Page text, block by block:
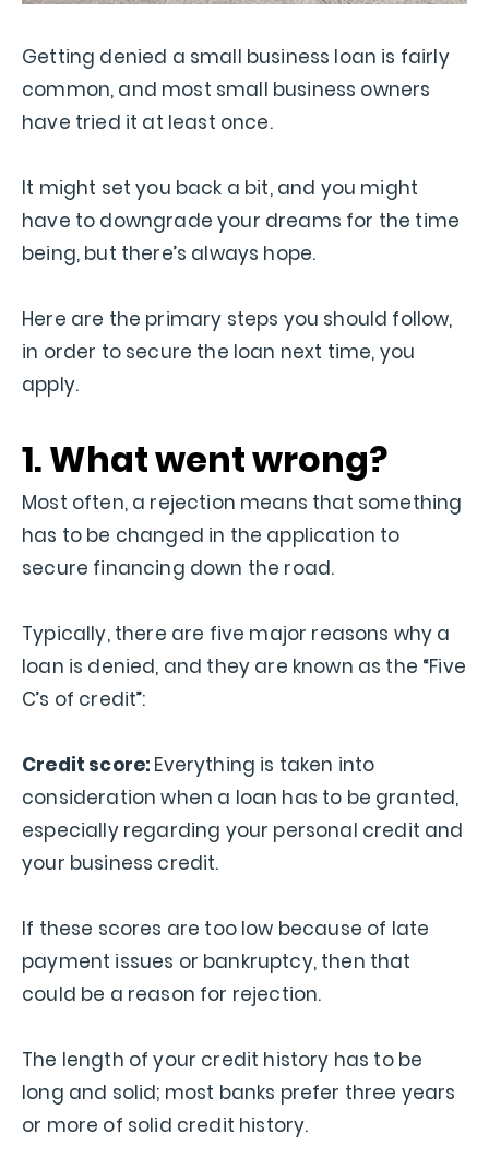
Getting denied a small business loan is fairly
common, and most small business owners
have tried it at least once.
It might set you back a bit, and you might
have to downgrade your dreams for the time
being, but there’s always hope.
Here are the primary steps you should follow,
in order to secure the loan next time, you
apply.
1. What went wrong?
Most often, a rejection means that something
has to be changed in the application to
secure financing down the road.
Typically, there are five major reasons why a
loan is denied, and they are known as the “Five
C’s of credit”:
Credit score: Everything is taken into
consideration when a loan has to be granted,
especially regarding your personal credit and
your business credit.
If these scores are too low because of late
payment issues or bankruptcy, then that
could be a reason for rejection.
The length of your credit history has to be
long and solid; most banks prefer three years
or more of solid credit history.